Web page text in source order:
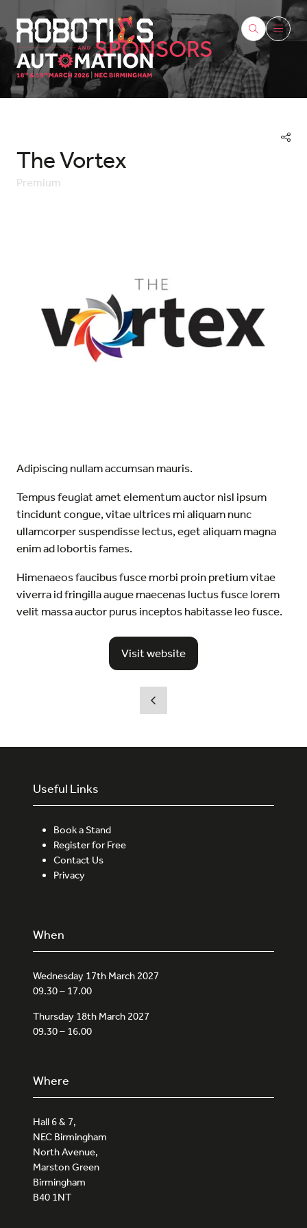
SPONSORS
The Vortex
Premium
Adipiscing nullam accumsan mauris.
Tempus feugiat amet elementum auctor nisl ipsum
tincidunt congue, vitae ultrices mi aliquam nunc
ullamcorper suspendisse lectus, eget aliquam magna
enim ad lobortis fames.
Himenaeos faucibus fusce morbi proin pretium vitae
viverra id fringilla augue maecenas luctus fusce lorem
velit massa auctor purus inceptos habitasse leo fusce.
Visit website
(opens
a
new
Useful Links
Book a Stand
Register for Free
Contact Us
Privacy
When
Wednesday 17th March 2027
09.30 – 17.00
Thursday 18th March 2027
09.30 – 16.00
Where
Hall 6 & 7,
NEC Birmingham
North Avenue,
Marston Green
Birmingham
B40 1NT